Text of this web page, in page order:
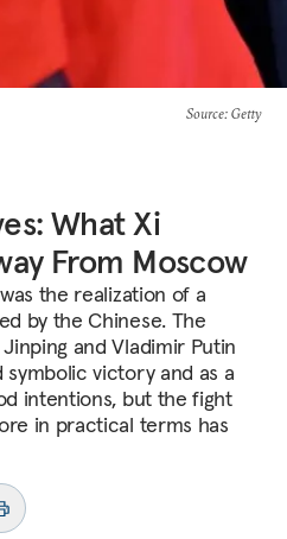
Source: Getty
What Xi
From Moscow
the realization of a
by the Chinese. The
and Vladimir Putin
victory and as a
intentions, but the fight
in practical terms has